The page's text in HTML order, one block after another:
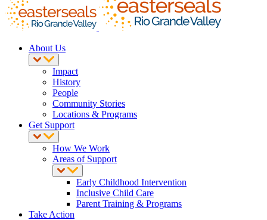
About Us
Impact
History
People
Community Stories
Locations & Programs
Get Support
How We Work
Areas of Support
Early Childhood Intervention
Inclusive Child Care
Parent Training & Programs
Take Action